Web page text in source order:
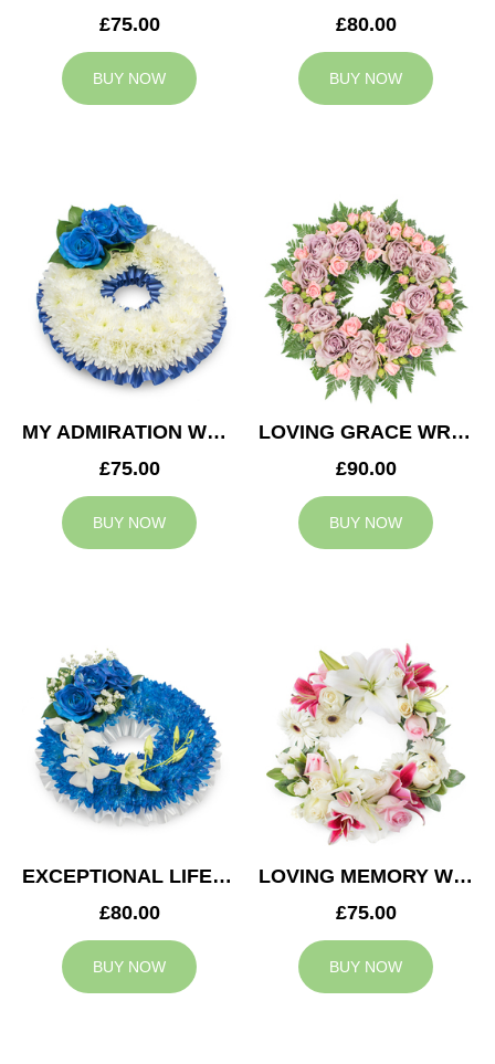
£75.00
BUY NOW
£80.00
BUY NOW
MY ADMIRATION WREATH
£75.00
BUY NOW
LOVING GRACE WREATH
£90.00
BUY NOW
EXCEPTIONAL LIFE WREATH
£80.00
BUY NOW
LOVING MEMORY WREATH
£75.00
BUY NOW